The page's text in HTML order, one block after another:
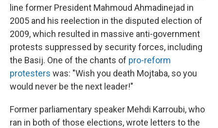
line former President Mahmoud Ahmadinejad in
2005 and his reelection in the disputed election of
2009, which resulted in massive anti-government
protests suppressed by security forces, including
the Basij. One of the chants of pro-reform
protesters was: "Wish you death Mojtaba, so you
would never be the next leader!"
Former parliamentary speaker Mehdi Karroubi, who
ran in both of those elections, wrote letters to the